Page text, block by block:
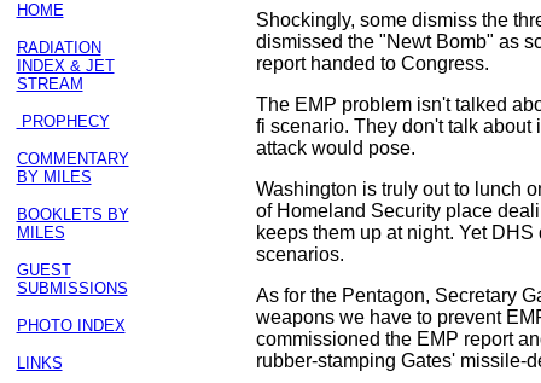
HOME
RADIATION
INDEX & JET
STREAM
PROPHECY
COMMENTARY
BY MILES
BOOKLETS BY
MILES
GUEST
SUBMISSIONS
PHOTO INDEX
LINKS
Shockingly, some dismiss the
dismissed the "Newt Bomb" as
report handed to Congress.
The EMP problem isn't talked
fi scenario. They don't talk
attack would pose.
Washington is truly out to lunch
of Homeland Security place
keeps them up at night. Yet
scenarios.
As for the Pentagon, Secretary
weapons we have to prevent
commissioned the EMP report
rubber-stamping Gates' missile-